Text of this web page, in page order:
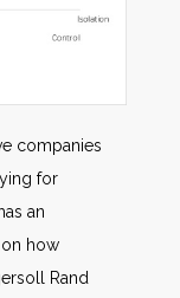
companies
for
an
how
Rand